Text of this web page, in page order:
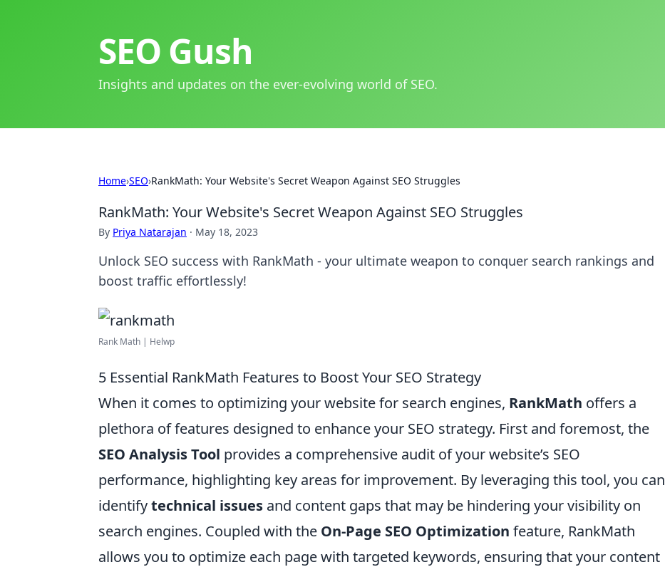
SEO Gush
Insights and updates on the ever-evolving world of SEO.
Home›SEO›RankMath: Your Website's Secret Weapon Against SEO Struggles
RankMath: Your Website's Secret Weapon Against SEO Struggles
By Priya Natarajan · May 18, 2023
Unlock SEO success with RankMath - your ultimate weapon to conquer search rankings and
boost traffic effortlessly!
Rank Math | Helwp
5 Essential RankMath Features to Boost Your SEO Strategy
When it comes to optimizing your website for search engines, RankMath offers a
plethora of features designed to enhance your SEO strategy. First and foremost, the
SEO Analysis Tool provides a comprehensive audit of your website’s SEO
performance, highlighting key areas for improvement. By leveraging this tool, you can
identifytechnical issues and content gaps that may be hindering your visibility on
search engines. Coupled with the On-Page SEO Optimization feature, RankMath
allows you to optimize each page with targeted keywords, ensuring that your content